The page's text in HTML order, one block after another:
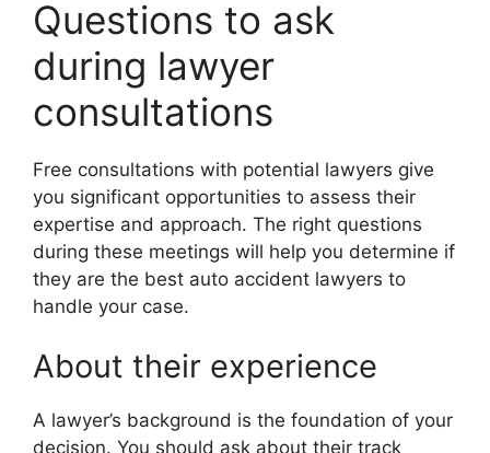
Questions to ask
during lawyer
consultations
Free consultations with potential lawyers give
you significant opportunities to assess their
expertise and approach. The right questions
during these meetings will help you determine if
they are the best auto accident lawyers to
handle your case.
About their experience
A lawyer’s background is the foundation of your
decision. You should ask about their track